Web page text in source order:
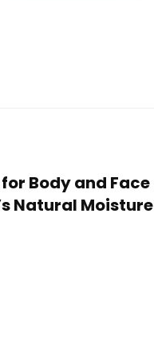
Body and Face
Natural Moisture